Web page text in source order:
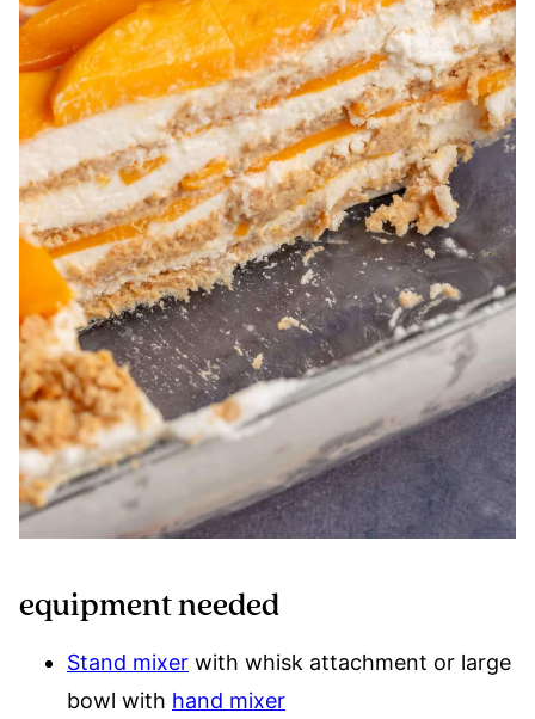
equipment needed
Stand mixer with whisk attachment or large
bowl with hand mixer